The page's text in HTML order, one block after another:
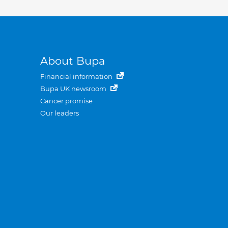
About Bupa
Financial information
Bupa UK newsroom
Cancer promise
Our leaders